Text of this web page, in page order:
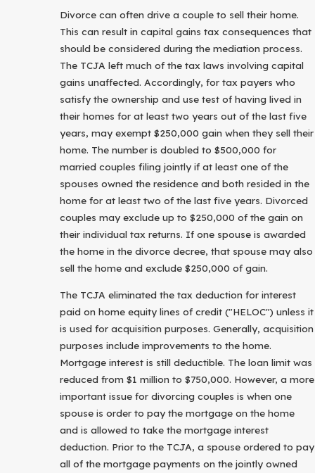
Divorce can often drive a couple to sell their home.
This can result in capital gains tax consequences that
should be considered during the mediation process.
The TCJA left much of the tax laws involving capital
gains unaffected. Accordingly, for tax payers who
satisfy the ownership and use test of having lived in
their homes for at least two years out of the last five
years, may exempt $250,000 gain when they sell their
home. The number is doubled to $500,000 for
married couples filing jointly if at least one of the
spouses owned the residence and both resided in the
home for at least two of the last five years. Divorced
couples may exclude up to $250,000 of the gain on
their individual tax returns. If one spouse is awarded
the home in the divorce decree, that spouse may also
sell the home and exclude $250,000 of gain.
The TCJA eliminated the tax deduction for interest
paid on home equity lines of credit ("HELOC") unless it
is used for acquisition purposes. Generally, acquisition
purposes include improvements to the home.
Mortgage interest is still deductible. The loan limit was
reduced from $1 million to $750,000. However, a more
important issue for divorcing couples is when one
spouse is order to pay the mortgage on the home
and is allowed to take the mortgage interest
deduction. Prior to the TCJA, a spouse ordered to pay
all of the mortgage payments on the jointly owned